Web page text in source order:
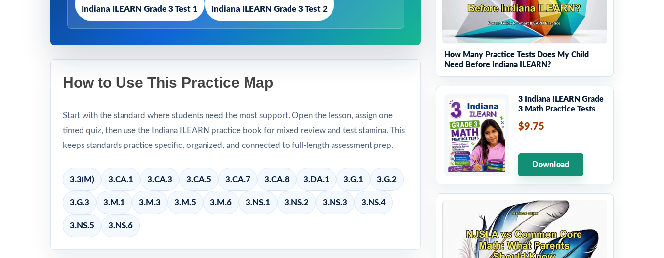
Indiana ILEARN Grade 3 Test 1 Indiana ILEARN Grade 3 Test 2
How to Use This Practice Map
Start with the standard where students need the most support. Open the lesson, assign one
timed quiz, then use the Indiana ILEARN practice book for mixed review and test stamina. This
keeps standards practice specific, organized, and connected to full-length assessment prep.
3.3(M) 3.CA.1 3.CA.3 3.CA.5 3.CA.7 3.CA.8 3.DA.1 3.G.1 3.G.2
3.G.3 3.M.1 3.M.3 3.M.5 3.M.6 3.NS.1 3.NS.2 3.NS.3 3.NS.4
3.NS.5 3.NS.6
How Many Practice Tests Does My Child
Need Before Indiana ILEARN?
3 Indiana ILEARN Grade
3 Math Practice Tests
$9.75
Download